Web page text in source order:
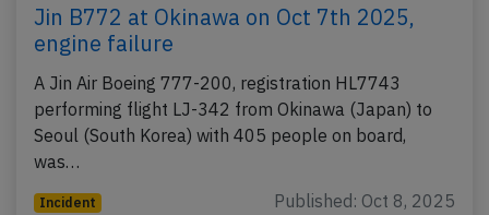
Jin B772 at Okinawa on Oct 7th 2025,
engine failure
A Jin Air Boeing 777-200, registration HL7743
performing flight LJ-342 from Okinawa (Japan) to
Seoul (South Korea) with 405 people on board,
was…
Incident Published: Oct 8, 2025